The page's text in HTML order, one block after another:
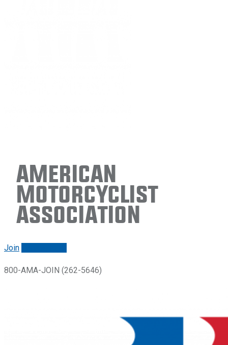
American
Motorcyclist
Association
Join
800-AMA-JOIN (262-5646)